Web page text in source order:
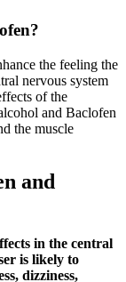
the feeling the
nervous system
of the
and Baclofen
the muscle
and
in the central
is likely to
dizziness,